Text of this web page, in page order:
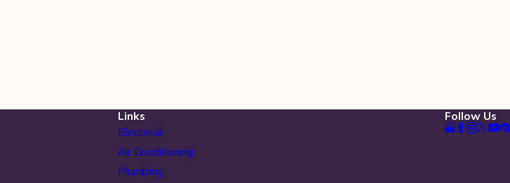
Links
Electrical
Air Conditioning
Plumbing
Follow Us